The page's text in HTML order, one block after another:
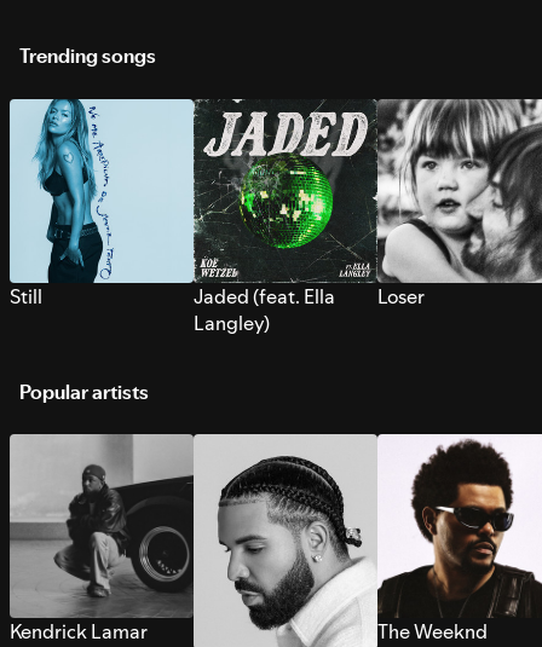
Trending songs
Still
Jaded (feat. Ella
Langley)
Loser
Popular artists
Kendrick Lamar
The Weeknd